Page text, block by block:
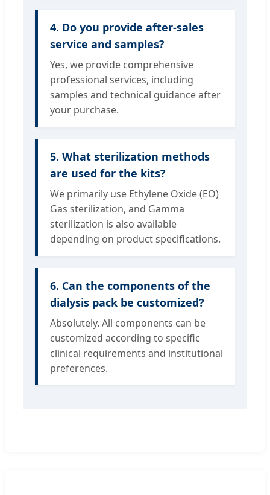
4. Do you provide after-sales
service and samples?
Yes, we provide comprehensive
professional services, including
samples and technical guidance after
your purchase.
5. What sterilization methods
are used for the kits?
We primarily use Ethylene Oxide (EO)
Gas sterilization, and Gamma
sterilization is also available
depending on product specifications.
6. Can the components of the
dialysis pack be customized?
Absolutely. All components can be
customized according to specific
clinical requirements and institutional
preferences.